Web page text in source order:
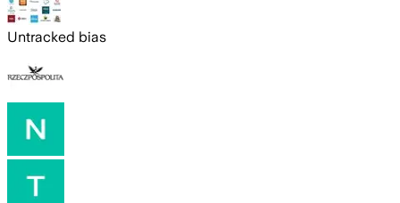
Untracked bias